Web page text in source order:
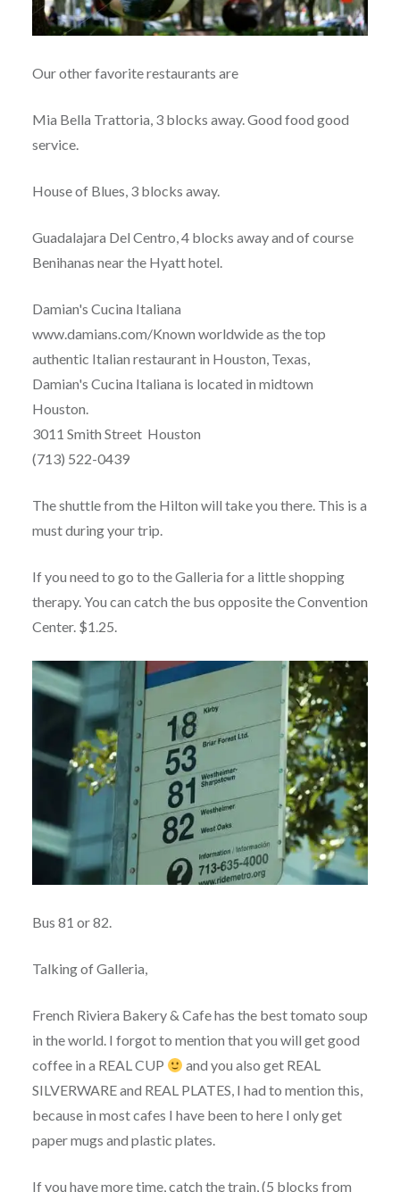
Our other favorite restaurants are
Mia Bella Trattoria, 3 blocks away. Good food good
service.
House of Blues, 3 blocks away.
Guadalajara Del Centro, 4 blocks away and of course
Benihanas near the Hyatt hotel.
Damian's Cucina Italiana
www.damians.com/Known worldwide as the top
authentic Italian restaurant in Houston, Texas,
Damian's Cucina Italiana is located in midtown
Houston.
3011 Smith Street Houston
(713) 522-0439
The shuttle from the Hilton will take you there. This is a
must during your trip.
If you need to go to the Galleria for a little shopping
therapy. You can catch the bus opposite the Convention
Center. $1.25.
Bus 81 or 82.
Talking of Galleria,
French Riviera Bakery & Cafe has the best tomato soup
in the world. I forgot to mention that you will get good
coffee in a REAL CUP
and you also get REAL
SILVERWARE and REAL PLATES, I had to mention this,
because in most cafes I have been to here I only get
paper mugs and plastic plates.
If you have more time, catch the train, (5 blocks from